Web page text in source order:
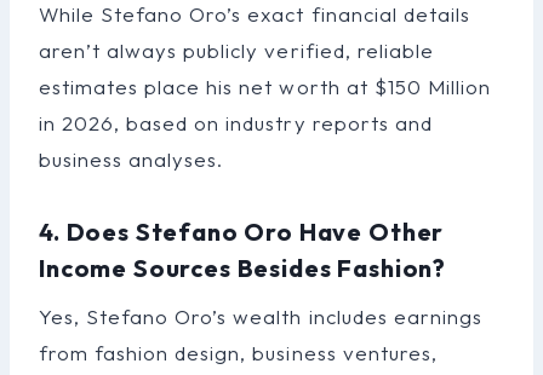
While Stefano Oro’s exact financial details
aren’t always publicly verified, reliable
estimates place his net worth at $150 Million
in 2026, based on industry reports and
business analyses.
4. Does Stefano Oro Have Other
Income Sources Besides Fashion?
Yes, Stefano Oro’s wealth includes earnings
from fashion design, business ventures,